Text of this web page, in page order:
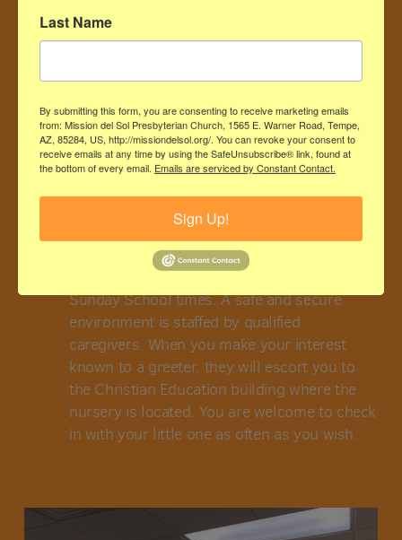
IS CHILDCARE AVAILABLE
For parents with infants and toddlers, a
nursery is available in Room 105 from 8:30-
11 am, during the church service and
Sunday School times. A safe and secure
environment is staffed by qualified
caregivers. When you make your interest
known to a greeter, they will escort you to
the Christian Education building where the
nursery is located. You are welcome to check
in with your little one as often as you wish.
Last Name
By submitting this form, you are consenting to receive marketing emails
from: Mission del Sol Presbyterian Church, 1565 E. Warner Road, Tempe,
AZ, 85284, US, http://missiondelsol.org/. You can revoke your consent to
receive emails at any time by using the SafeUnsubscribe® link, found at
the bottom of every email. Emails are serviced by Constant Contact.
Sign Up!